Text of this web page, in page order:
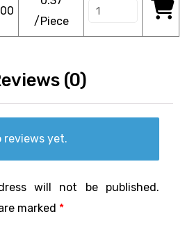
/Piece
(0)
reviews yet.
will not be published.
marked *